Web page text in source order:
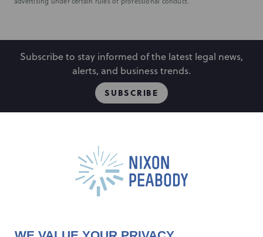
Subscribe to stay informed of the latest legal news,
alerts, and business trends.
SUBSCRIBE
Capabilities
Locations
Events
Careers
Alumni